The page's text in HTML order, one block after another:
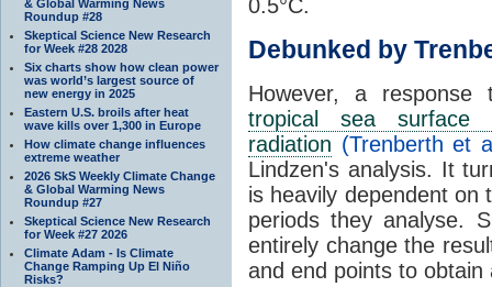
& Global Warming News
Roundup #28
Skeptical Science New Research
for Week #28 2028
Six charts show how clean power
was world’s largest source of
new energy in 2025
Eastern U.S. broils after heat
wave kills over 1,300 in Europe
How climate change influences
extreme weather
2026 SkS Weekly Climate Change
& Global Warming News
Roundup #27
Skeptical Science New Research
for Week #27 2026
Climate Adam - Is Climate
Change Ramping Up El Niño
Risks?
0.5°C.
Debunked by
However, a
tropical sea surface
radiation (Trenberth et
Lindzen's analysis. It
is heavily dependent on
periods they analyse.
entirely change the
and end points to